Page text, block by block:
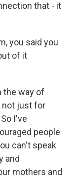
that - it
you said you
of it
the way of
not just for
I've
people
can't speak
and
mothers and